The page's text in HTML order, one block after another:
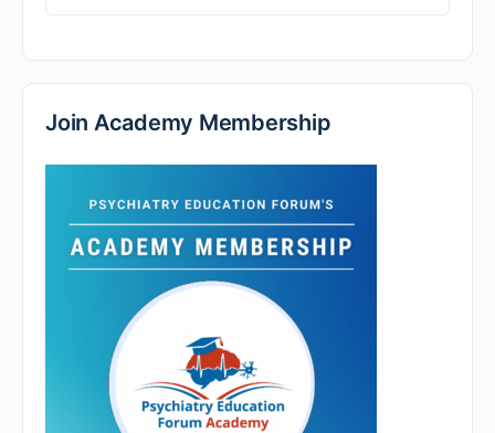
for:
Join Academy Membership